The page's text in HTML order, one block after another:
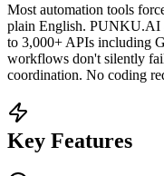
Most automation tools
plain English. PUNKU.AI
to 3,000+ APIs including
workflows don't silently
coordination. No coding
Key Features